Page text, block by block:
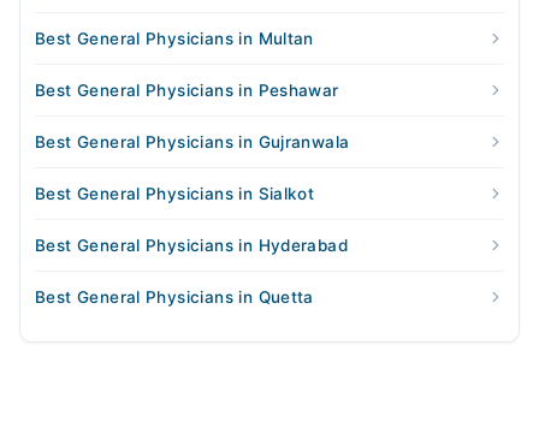
Best General Physicians in Multan
Best General Physicians in Peshawar
Best General Physicians in Gujranwala
Best General Physicians in Sialkot
Best General Physicians in Hyderabad
Best General Physicians in Quetta